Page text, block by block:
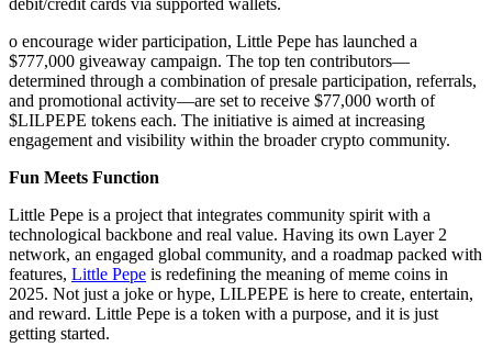
o encourage wider participation, Little Pepe has launched a
$777,000 giveaway campaign. The top ten contributors—
determined through a combination of presale participation, referrals,
and promotional activity—are set to receive $77,000 worth of
$LILPEPE tokens each. The initiative is aimed at increasing
engagement and visibility within the broader crypto community.
Fun Meets Function
Little Pepe is a project that integrates community spirit with a
technological backbone and real value. Having its own Layer 2
network, an engaged global community, and a roadmap packed with
features, Little Pepe is redefining the meaning of meme coins in
2025. Not just a joke or hype, LILPEPE is here to create, entertain,
and reward. Little Pepe is a token with a purpose, and it is just
getting started.